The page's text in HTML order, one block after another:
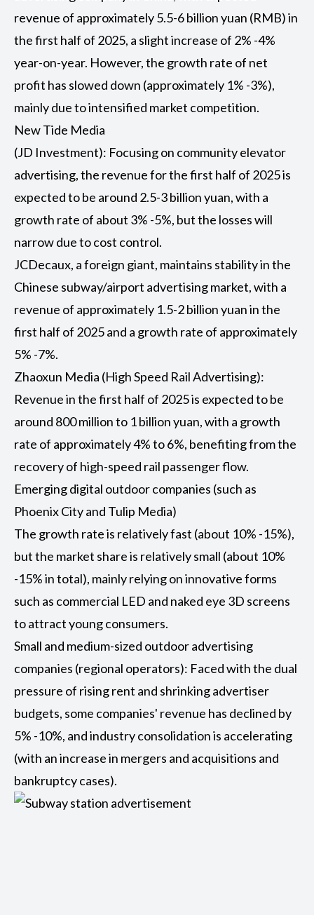
revenue of approximately 5.5-6 billion yuan (RMB) in
the first half of 2025, a slight increase of 2% -4%
year-on-year. However, the growth rate of net
profit has slowed down (approximately 1% -3%),
mainly due to intensified market competition.
New Tide Media
(JD Investment): Focusing on community elevator
advertising, the revenue for the first half of 2025 is
expected to be around 2.5-3 billion yuan, with a
growth rate of about 3% -5%, but the losses will
narrow due to cost control.
JCDecaux, a foreign giant, maintains stability in the
Chinese subway/airport advertising market, with a
revenue of approximately 1.5-2 billion yuan in the
first half of 2025 and a growth rate of approximately
5% -7%.
Zhaoxun Media (High Speed Rail Advertising):
Revenue in the first half of 2025 is expected to be
around 800 million to 1 billion yuan, with a growth
rate of approximately 4% to 6%, benefiting from the
recovery of high-speed rail passenger flow.
Emerging digital outdoor companies (such as
Phoenix City and Tulip Media)
The growth rate is relatively fast (about 10% -15%),
but the market share is relatively small (about 10%
-15% in total), mainly relying on innovative forms
such as commercial LED and naked eye 3D screens
to attract young consumers.
Small and medium-sized outdoor advertising
companies (regional operators): Faced with the dual
pressure of rising rent and shrinking advertiser
budgets, some companies' revenue has declined by
5% -10%, and industry consolidation is accelerating
(with an increase in mergers and acquisitions and
bankruptcy cases).